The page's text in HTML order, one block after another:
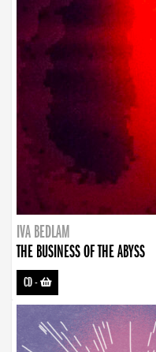
IVA BEDLAM
THE BUSINESS OF THE ABYSS
CD-